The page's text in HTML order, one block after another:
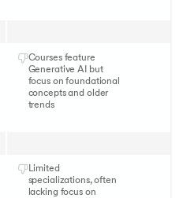
Courses feature
Generative AI but
focus on foundational
concepts and older
trends
Limited
specializations, often
lacking focus on